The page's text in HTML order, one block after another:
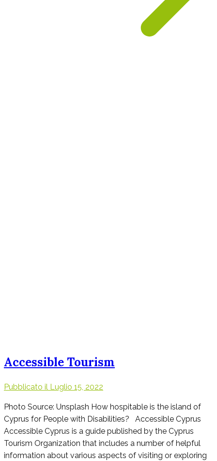
Accessible Tourism
Pubblicato il Luglio 15, 2022
Photo Source: Unsplash How hospitable is the island of
Cyprus for People with Disabilities? Accessible Cyprus
Accessible Cyprus is a guide published by the Cyprus
Tourism Organization that includes a number of helpful
information about various aspects of visiting or exploring